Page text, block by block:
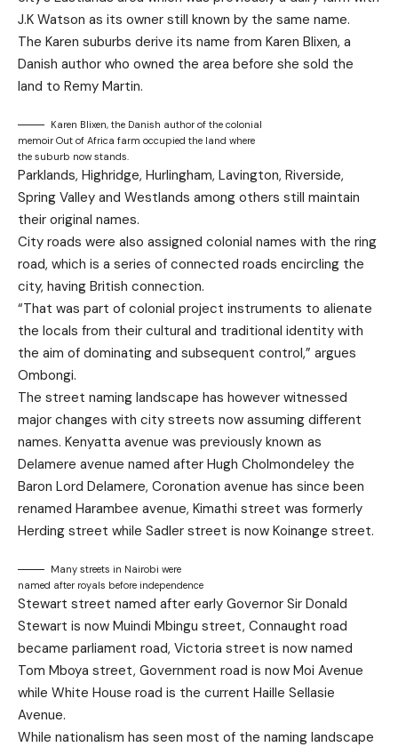
J.K Watson as its owner still known by the same name.
The Karen suburbs derive its name from Karen Blixen, a
Danish author who owned the area before she sold the
land to Remy Martin.
Karen Blixen, the Danish author of the colonial
memoir Out of Africa farm occupied the land where
the suburb now stands.
Parklands, Highridge, Hurlingham, Lavington, Riverside,
Spring Valley and Westlands among others still maintain
their original names.
City roads were also assigned colonial names with the ring
road, which is a series of connected roads encircling the
city, having British connection.
“That was part of colonial project instruments to alienate
the locals from their cultural and traditional identity with
the aim of dominating and subsequent control,” argues
Ombongi.
The street naming landscape has however witnessed
major changes with city streets now assuming different
names. Kenyatta avenue was previously known as
Delamere avenue named after Hugh Cholmondeley the
Baron Lord Delamere, Coronation avenue has since been
renamed Harambee avenue, Kimathi street was formerly
Herding street while Sadler street is now Koinange street.
Many streets in Nairobi were
named after royals before independence
Stewart street named after early Governor Sir Donald
Stewart is now Muindi Mbingu street, Connaught road
became parliament road, Victoria street is now named
Tom Mboya street, Government road is now Moi Avenue
while White House road is the current Haille Sellasie
Avenue.
While nationalism has seen most of the naming landscape